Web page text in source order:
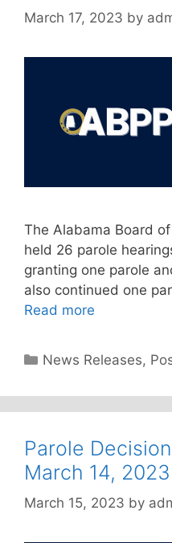
March 17, 2023 by
The Alabama Board
held 26 parole
granting one parole
also continued one
Read more
Categories
News Releases,
Parole
March 14, 2023
March 15, 2023 by